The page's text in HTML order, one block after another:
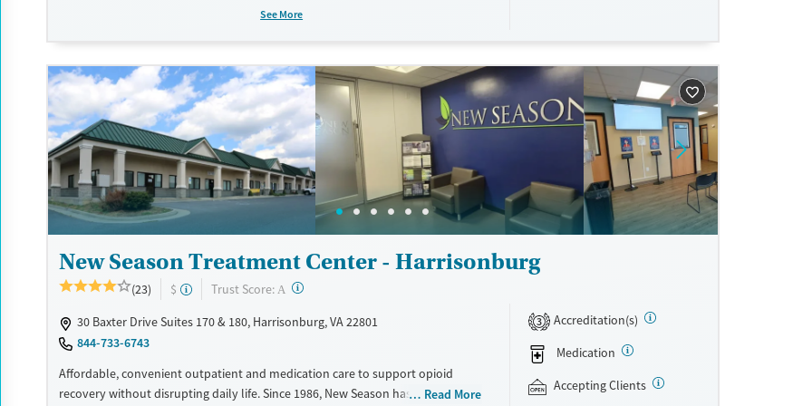
as those with co-occurring mental health conditions. Walk-ins are accepted.
housing, navigating employment, and connecting clients to community
resources. BHG accepts private insurance, Medicaid, Medicare, and self-pay.
Flexible payment plans and grant funding may be available.
Available Services
Recovery support services
Treats opioid use disorder
Mental health treatment
Ages
Adults (Ages 26-64)
Young Adults (Ages 18-25)
Female
Male
See More
New Season Treatment Center - Harrisonburg
(23) $ Trust Score: A ?
30 Baxter Drive Suites 170 & 180, Harrisonburg, VA 22801
844-733-6743
Affordable, convenient outpatient and medication care to support opioid
recovery without disrupting daily life. Since 1986, New Season has offeredRead More
3
Accreditation(s)
Medication
Accepting Clients